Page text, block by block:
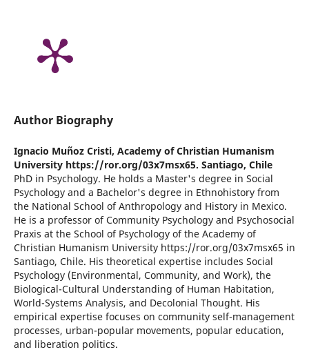
Author Biography
Ignacio Muñoz Cristi, Academy of Christian Humanism
University https://ror.org/03x7msx65. Santiago, Chile
PhD in Psychology. He holds a Master's degree in Social
Psychology and a Bachelor's degree in Ethnohistory from
the National School of Anthropology and History in Mexico.
He is a professor of Community Psychology and Psychosocial
Praxis at the School of Psychology of the Academy of
Christian Humanism University https://ror.org/03x7msx65 in
Santiago, Chile. His theoretical expertise includes Social
Psychology (Environmental, Community, and Work), the
Biological-Cultural Understanding of Human Habitation,
World-Systems Analysis, and Decolonial Thought. His
empirical expertise focuses on community self-management
processes, urban-popular movements, popular education,
and liberation politics.